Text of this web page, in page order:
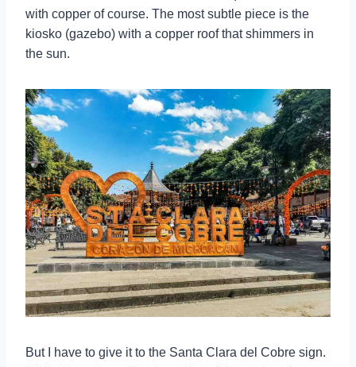
with copper of course. The most subtle piece is the
kiosko (gazebo) with a copper roof that shimmers in
the sun.
But I have to give it to the Santa Clara del Cobre sign.